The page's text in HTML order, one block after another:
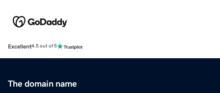
Excellent4.5 out of 5
The domain name